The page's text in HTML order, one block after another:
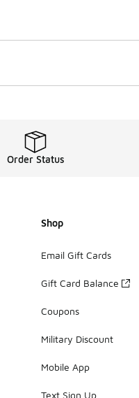
Order Status
Shop
Email Gift Cards
Gift Card Balance
Coupons
Military Discount
Mobile App
Text Sign Up